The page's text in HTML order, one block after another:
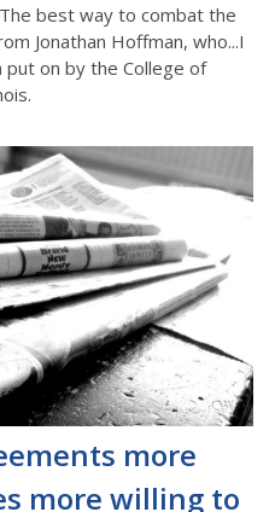
best way to combat the
Jonathan Hoffman, who...I
put on by the College of
more
more willing to